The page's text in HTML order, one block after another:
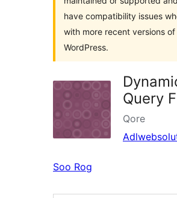
have compatibility issues
with more recent versions of
WordPress.
Query
Qore
Soo Rog